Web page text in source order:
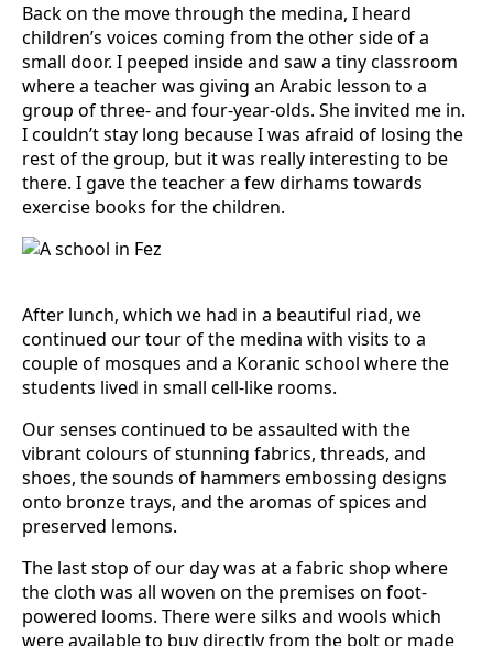
Back on the move through the medina, I heard
children’s voices coming from the other side of a
small door. I peeped inside and saw a tiny classroom
where a teacher was giving an Arabic lesson to a
group of three- and four-year-olds. She invited me in.
I couldn’t stay long because I was afraid of losing the
rest of the group, but it was really interesting to be
there. I gave the teacher a few dirhams towards
exercise books for the children.
After lunch, which we had in a beautiful riad, we
continued our tour of the medina with visits to a
couple of mosques and a Koranic school where the
students lived in small cell-like rooms.
Our senses continued to be assaulted with the
vibrant colours of stunning fabrics, threads, and
shoes, the sounds of hammers embossing designs
onto bronze trays, and the aromas of spices and
preserved lemons.
The last stop of our day was at a fabric shop where
the cloth was all woven on the premises on foot-
powered looms. There were silks and wools which
were available to buy directly from the bolt or made